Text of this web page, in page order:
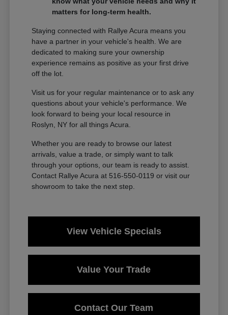
matters for long-term health.
Staying connected with Rallye Acura means you
have a partner in your vehicle's health. We are
dedicated to making sure your ownership
experience remains as positive as your first drive
off the lot.
Visit us for your regular maintenance or to ask any
questions about your vehicle's performance. We
look forward to being your local resource in
Roslyn, NY for all things Acura.
Whether you are ready to browse our latest
arrivals, value a trade, or simply want to talk
through your options, our team is ready to assist.
Contact Rallye Acura at 516-550-0119 or visit our
showroom to take the next step.
View Vehicle Specials
Value Your Trade
Contact Our Team